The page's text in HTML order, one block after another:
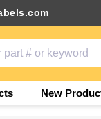
New